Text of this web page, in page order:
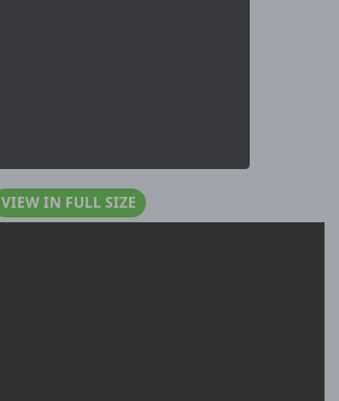
VIEW IN FULL SIZE